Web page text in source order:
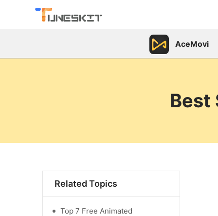
AceMovi
Best
Related Topics
Top 7 Free Animated